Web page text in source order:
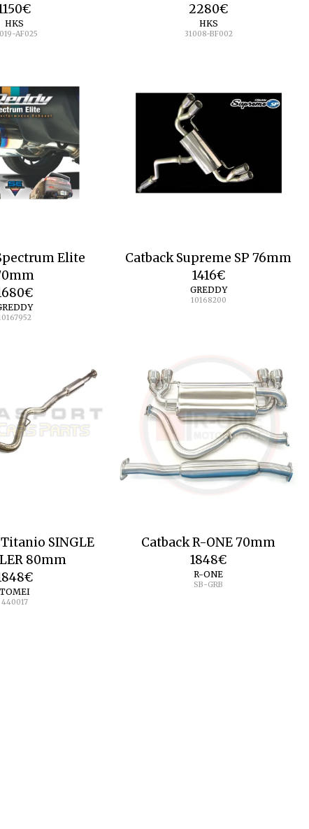
€
HKS
AF025
2280€
HKS
31008-BF002
Elite
€
Catback Supreme SP 76mm
1416€
GREDDY
10168200
SINGLE
80mm
€
TOMEI
440017
Catback R-ONE 70mm
1848€
R-ONE
SB-GRB